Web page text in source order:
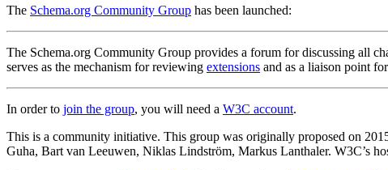
The Schema.org Community Group has been launched:
The Schema.org Community Group provides a forum for discussing all
serves as the mechanism for reviewing extensions and as a liaison point
In order to join the group, you will need a W3C account.
This is a community initiative. This group was originally proposed on
Guha, Bart van Leeuwen, Niklas Lindström, Markus Lanthaler. W3C’s